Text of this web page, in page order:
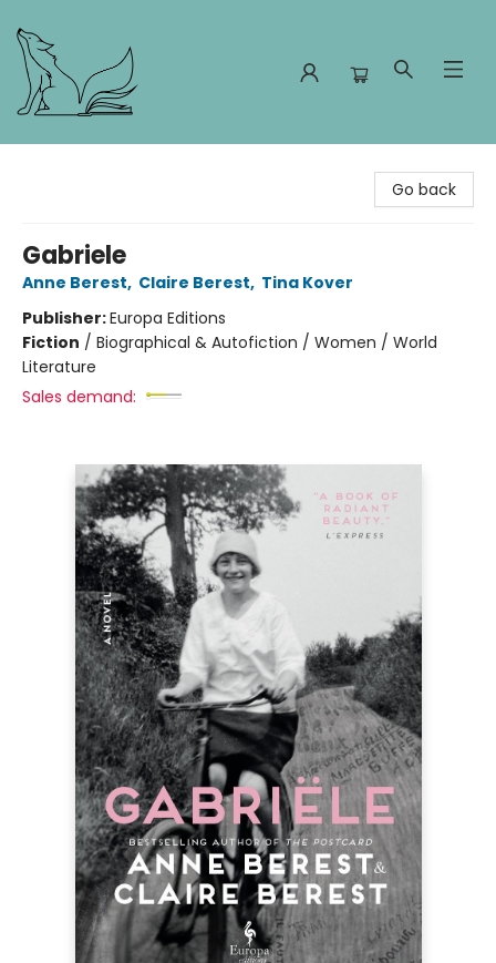
Go back
Gabriele
Anne Berest, Claire Berest, Tina Kover
Publisher:Europa Editions
Fiction / Biographical & Autofiction / Women / World
Literature
Sales demand: